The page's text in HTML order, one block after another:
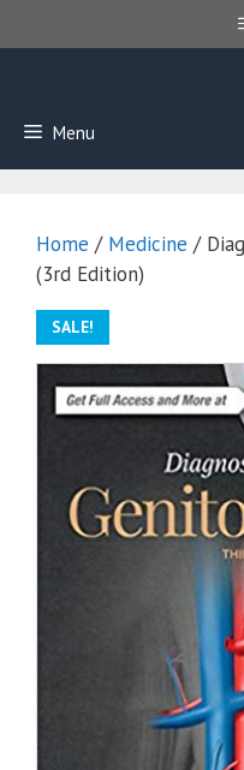
to
Menu
Home / Medicine /
(3rd Edition)
SALE!